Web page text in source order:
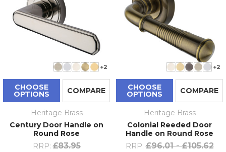
+2
CHOOSE
OPTIONS COMPARE
Heritage Brass
Century Door Handle on
Round Rose
RRP: £83.95
+2
CHOOSE
OPTIONS COMPARE
Heritage Brass
Colonial Reeded Door
Handle on Round Rose
RRP: £96.01 - £105.62